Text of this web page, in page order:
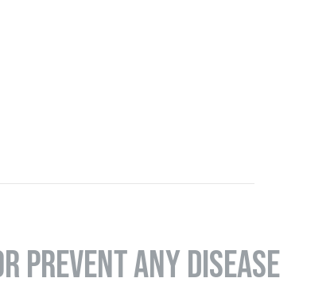
PREVENT ANY DISEASE